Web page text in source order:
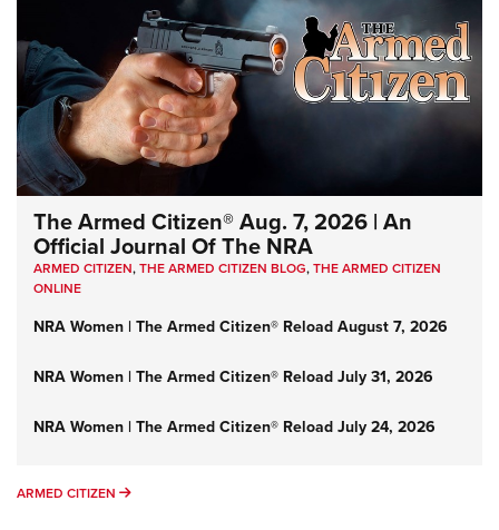
The Armed Citizen® Aug. 7, 2026 | An
Official Journal Of The NRA
ARMED CITIZEN,THE ARMED CITIZEN BLOG,THE ARMED CITIZEN
ONLINE
NRA Women | The Armed Citizen® Reload August 7, 2026
NRA Women | The Armed Citizen® Reload July 31, 2026
NRA Women | The Armed Citizen® Reload July 24, 2026
ARMED CITIZEN ARMED CITIZEN